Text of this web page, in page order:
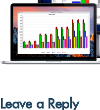
Leave a Reply